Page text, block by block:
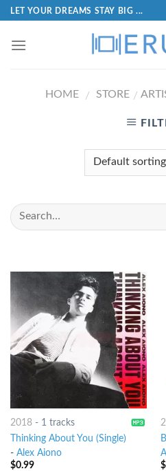
LET YOUR DREAMS STAY BIG ...
HOME / STORE /
2018- 1 tracks
Thinking About You (Single)
- Alex Aiono
$0.99
$